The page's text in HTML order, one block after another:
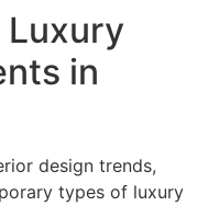
in
design trends,
types of luxury